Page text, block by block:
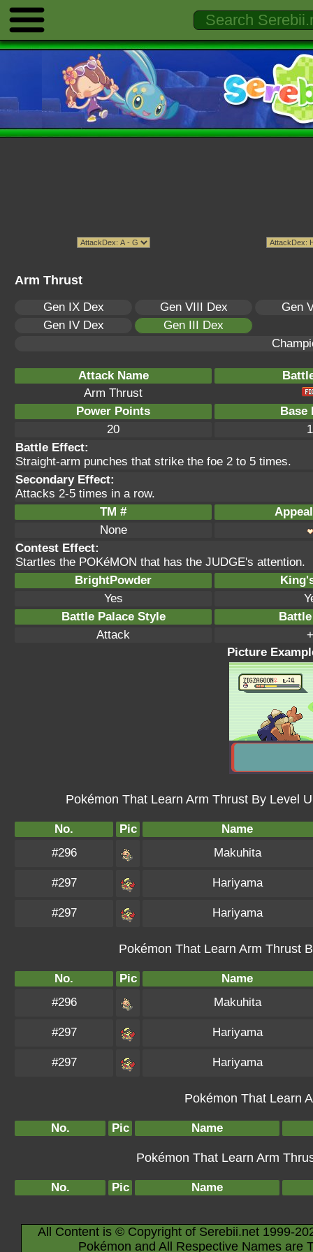
Arm Thrust
Gen IX Dex Gen VIII Dex
Gen
Gen IV Dex
Gen III Dex
Attack Name
Arm Thrust
Power Points
Base
20
Battle Effect:
Straight-arm punches that strike the foe 2 to 5 times.
Secondary Effect:
Attacks 2-5 times in a row.
TM #
None
Contest Effect:
Startles the POKéMON that has the JUDGE's attention.
BrightPowder
Yes
Battle Palace Style
Attack
Picture
Pokémon That Learn Arm Thrust By Level
No. Pic
Name
#296
Makuhita
#297 Hariyama
#297 Hariyama
Pokémon That Learn Arm Thrust
No. Pic
Name
#296
Makuhita
#297 Hariyama
#297 Hariyama
Pokémon That Learn
No. Pic Name
Pokémon That Learn Arm
No. Pic Name
All Content is © Copyright of Serebii.net 1999-
Pokémon and All Respective Names are